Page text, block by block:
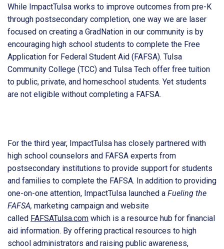
While ImpactTulsa works to improve outcomes from pre-K
through postsecondary completion, one way we are laser
focused on creating a GradNation in our community is by
encouraging high school students to complete the Free
Application for Federal Student Aid (FAFSA). Tulsa
Community College (TCC) and Tulsa Tech offer free tuition
to public, private, and homeschool students. Yet students
are not eligible without completing a FAFSA.
For the third year, ImpactTulsa has closely partnered with
high school counselors and FAFSA experts from
postsecondary institutions to provide support for students
and families to complete the FAFSA. In addition to providing
one-on-one attention, ImpactTulsa launched a Fueling the
FAFSA, marketing campaign and website
called FAFSATulsa.com which is a resource hub for financial
aid information. By offering practical resources to high
school administrators and raising public awareness,